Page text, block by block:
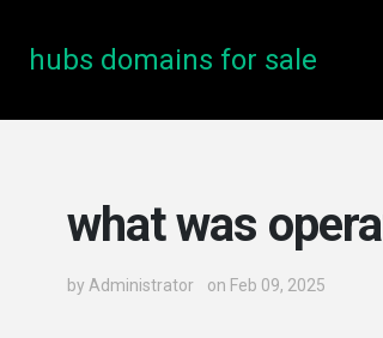
hubs domains for sale
what was
by Administrator on Feb 09, 2025